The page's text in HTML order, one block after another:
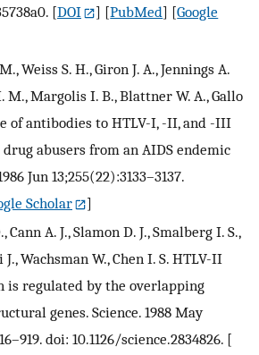
[DOI ] [PubMed] [Google
Weiss S. H., Giron J. A., Jennings A.
M., Margolis I. B., Blattner W. A., Gallo
of antibodies to HTLV-I, -II, and -III
abusers from an AIDS endemic
Jun 13;255(22):3133–3137.
Scholar
]
Cann A. J., Slamon D. J., Smalberg I. S.,
J., Wachsman W., Chen I. S. HTLV-II
is regulated by the overlapping
genes. Science. 1988 May
doi: 10.1126/science.2834826. [